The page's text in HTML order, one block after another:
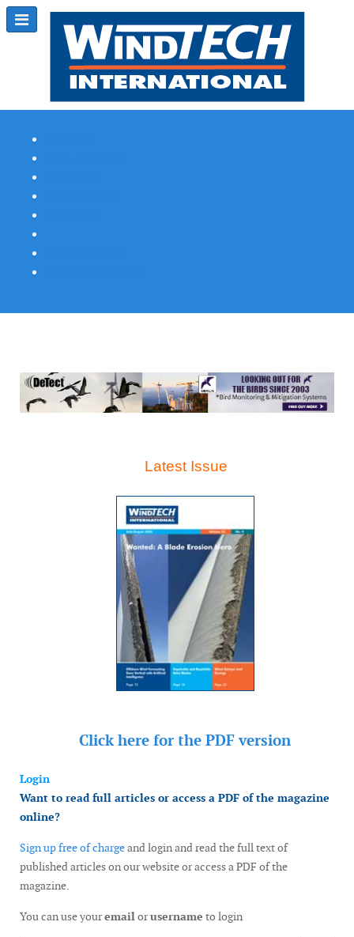
Latest Issue
Click here for the PDF version
Login
Want to read full articles or access a PDF of the magazine
online?
Sign up free of chargeand login and read the full text of
published articles on our website or access a PDF of the
magazine.
You can use youremailorusername to login